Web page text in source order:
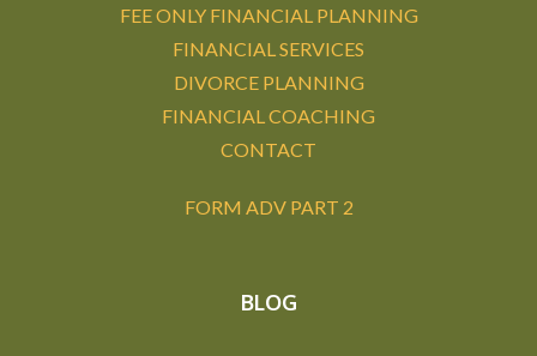
FEE ONLY FINANCIAL PLANNING
FINANCIAL SERVICES
DIVORCE PLANNING
FINANCIAL COACHING
CONTACT
FORM ADV PART 2
BLOG